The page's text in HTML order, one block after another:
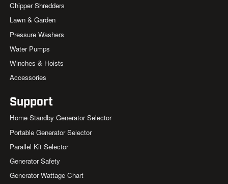
Chipper Shredders
Lawn & Garden
Pressure Washers
Water Pumps
Winches & Hoists
Accessories
Support
Home Standby Generator Selector
Portable Generator Selector
Parallel Kit Selector
Generator Safety
Generator Wattage Chart